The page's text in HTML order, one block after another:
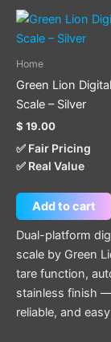
Home
Green Lion
Scale – Silver
$ 19.00
✅ Fair Pricing
✅ Real Value
Add to cart
Dual-platform
scale by Green
tare function,
stainless finish
reliable, and